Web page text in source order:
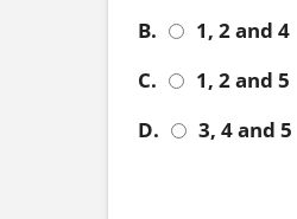
B.
1, 2 and 4
C.
1, 2 and 5
D.
3, 4 and 5